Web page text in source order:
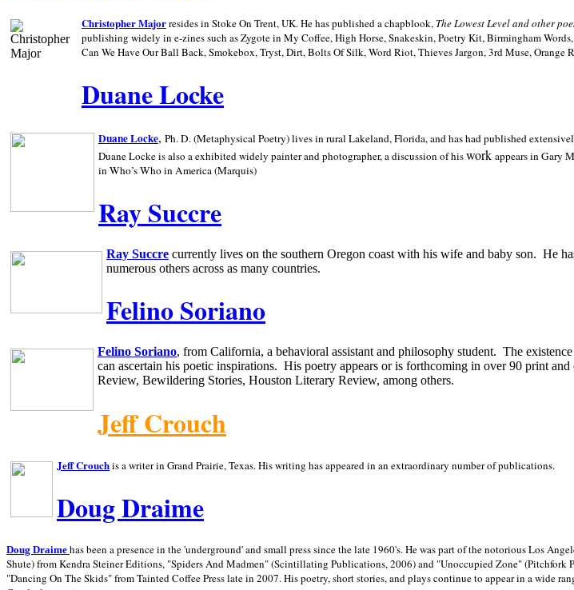
Christopher Majorresides in Stoke On Trent, UK. He has published a chapblook, The Lowest Level and other
publishing widely in e-zines such as Zygote in My Coffee, High Horse, Snakeskin, Poetry Kit, Birmingham
Can We Have Our Ball Back, Smokebox, Tryst, Dirt, Bolts Of Silk, Word Riot, Thieves Jargon, 3rd Muse,
Duane Locke
Duane Locke, Ph. D. (Metaphysical Poetry) lives in ruralLakeland,Florida, and has had published
Duane Locke is also a exhibited widely painter and photographer, a discussion of hiswork appears in Gary
in Who’s Who inAmerica (Marquis)
Ray Succre
Ray Succre currently lives on the southern Oregon coast with his wife and baby son. He
numerous others across as many countries.
Felino Soriano
Felino Soriano, from California, a behavioral assistant and philosophy student. The
can ascertain his poetic inspirations. His poetry appears or is forthcoming in over 90 print
Review, Bewildering Stories, Houston Literary Review, among others.
Jeff Crouch
Jeff Crouchis a writer in Grand Prairie,Texas. His writing has appeared in an extraordinary number of publications.
Doug Draime
Doug Draime has been a presence in the 'underground' and small press since the late 1960's. He was part of the notoriousLos
Shute) from Kendra Steiner Editions, "Spiders And Madmen" (Scintillating Publications, 2006) and "Unoccupied Zone"
"Dancing On The Skids" from Tainted Coffee Press late in 2007. His poetry, short stories, and plays continue to appear in a